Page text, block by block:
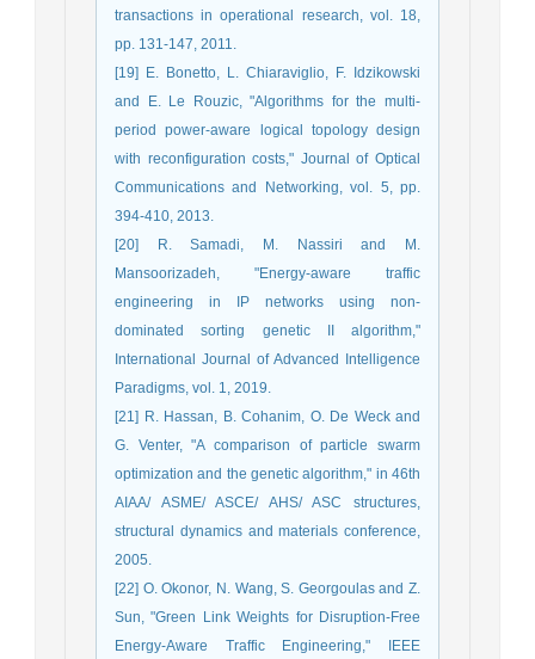
transactions in operational research, vol. 18,
pp. 131-147, 2011.
[19] E. Bonetto, L. Chiaraviglio, F. Idzikowski
and E. Le Rouzic, "Algorithms for the multi-
period power-aware logical topology design
with reconfiguration costs," Journal of Optical
Communications and Networking, vol. 5, pp.
394-410, 2013.
[20] R. Samadi, M. Nassiri and M.
Mansoorizadeh, "Energy-aware traffic
engineering in IP networks using non-
dominated sorting genetic II algorithm,"
International Journal of Advanced Intelligence
Paradigms, vol. 1, 2019.
[21] R. Hassan, B. Cohanim, O. De Weck and
G. Venter, "A comparison of particle swarm
optimization and the genetic algorithm," in 46th
AIAA/ ASME/ ASCE/ AHS/ ASC structures,
structural dynamics and materials conference,
2005.
[22] O. Okonor, N. Wang, S. Georgoulas and Z.
Sun, "Green Link Weights for Disruption-Free
Energy-Aware Traffic Engineering," IEEE